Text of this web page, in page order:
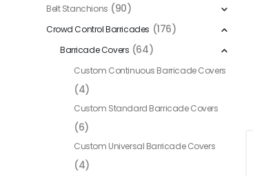
Belt Stanchions (90)
Crowd Control Barricades (176)
Barricade Covers (64)
Custom Continuous Barricade Covers
(4)
Custom Standard Barricade Covers
(6)
Custom Universal Barricade Covers
(4)